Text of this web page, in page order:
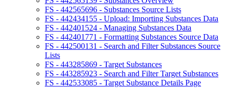
FS - 442565696 - Substances Source Lists
FS - 442434155 - Upload: Importing Substances Data
FS - 442401524 - Managing Substances Data
FS - 442401771 - Formatting Substances Source Data
FS - 442500131 - Search and Filter Substances Source
Lists
FS - 443285869 - Target Substances
FS - 443285923 - Search and Filter Target Substances
FS - 442533085 - Target Substance Details Page